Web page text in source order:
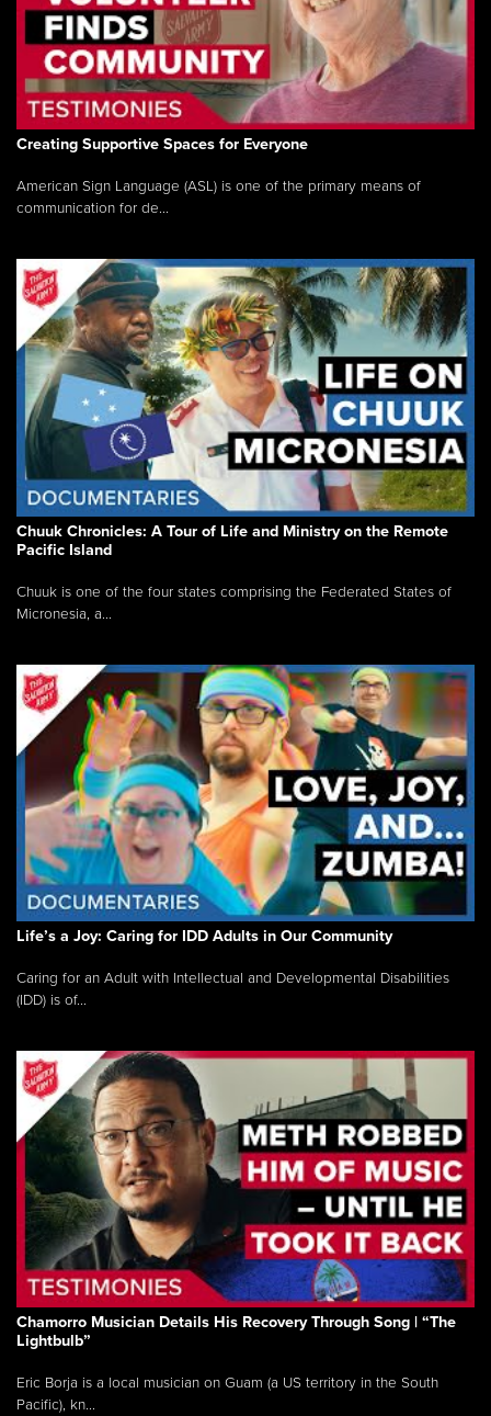
Creating Supportive Spaces for Everyone
American Sign Language (ASL) is one of the primary means of
communication for de...
Chuuk Chronicles: A Tour of Life and Ministry on the Remote
Pacific Island
Chuuk is one of the four states comprising the Federated States of
Micronesia, a...
Life’s a Joy: Caring for IDD Adults in Our Community
Caring for an Adult with Intellectual and Developmental Disabilities
(IDD) is of...
Chamorro Musician Details His Recovery Through Song | “The
Lightbulb”
Eric Borja is a local musician on Guam (a US territory in the South
Pacific), kn...